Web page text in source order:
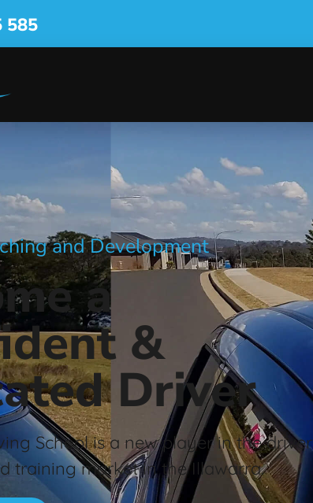
585
and Development
a
&
Driver
School is a new player in the driver
training market in the Illawarra.